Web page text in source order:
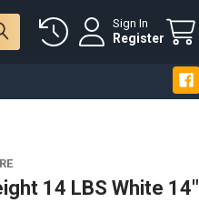
Sign In
Register
14 LBS White 14"